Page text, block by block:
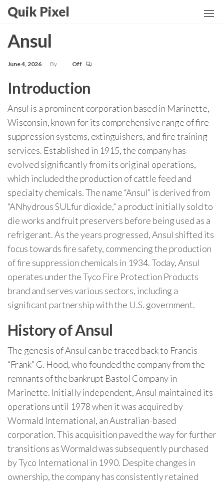
Skip
the
content
Quik Pixel
Ansul
June 4, 2026 By Off
Introduction
Ansul is a prominent corporation based in Marinette,
Wisconsin, known for its comprehensive range of fire
suppression systems, extinguishers, and fire training
services. Established in 1915, the company has
evolved significantly from its original operations,
which included the production of cattle feed and
specialty chemicals. The name “Ansul” is derived from
“ANhydrous SULfur dioxide,” a product initially sold to
die works and fruit preservers before being used as a
refrigerant. As the years progressed, Ansul shifted its
focus towards fire safety, commencing the production
of fire suppression chemicals in 1934. Today, Ansul
operates under the Tyco Fire Protection Products
brand and serves various sectors, including a
significant partnership with the U.S. government.
History of Ansul
The genesis of Ansul can be traced back to Francis
“Frank” G. Hood, who founded the company from the
remnants of the bankrupt Bastol Company in
Marinette. Initially independent, Ansul maintained its
operations until 1978 when it was acquired by
Wormald International, an Australian-based
corporation. This acquisition paved the way for further
transitions as Wormald was subsequently purchased
by Tyco International in 1990. Despite changes in
ownership, the company has consistently retained